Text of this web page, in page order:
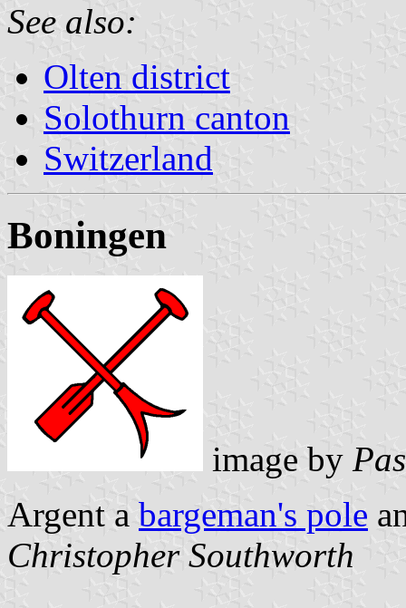
See also:
Olten district
Solothurn canton
Switzerland
Boningen
image by
Argent a bargeman's pole
Christopher Southworth